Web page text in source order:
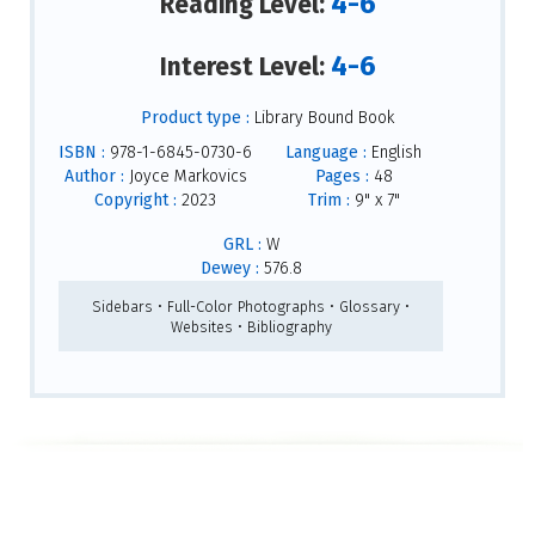
Interest Level: 4-6
Product type : Library Bound Book
ISBN : 978-1-6845-0730-6
Author : Joyce Markovics
Copyright : 2023
Language : English
Pages : 48
Trim : 9" x 7"
GRL : W
Dewey : 576.8
Sidebars • Full-Color Photographs • Glossary •
Websites • Bibliography